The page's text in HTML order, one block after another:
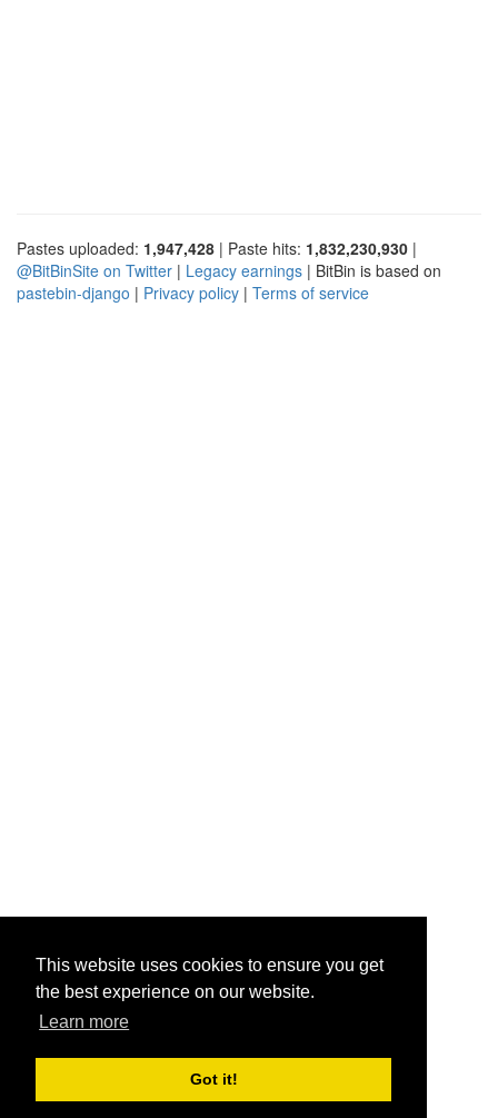
This website uses cookies to ensure you get
the best experience on our website.
Learn more
Got it!
Pastes uploaded: 1,947,428 | Paste hits: 1,832,230,930 |
@BitBinSite on Twitter | Legacy earnings | BitBin is based on
pastebin-django | Privacy policy | Terms of service